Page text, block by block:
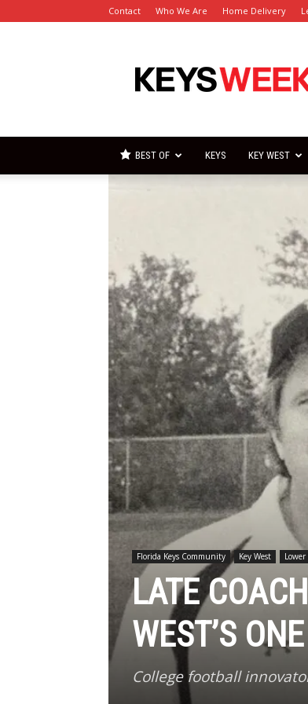
Contact Who We Are Home Delivery
Keys
Weekly
BEST OF KEYS KEY WEST
Florida Keys Community Key West
LATE
WEST’S
College football